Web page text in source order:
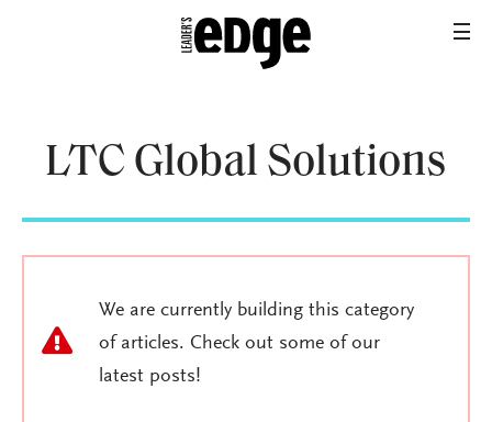
LTC Global Solutions
We are currently building this category
of articles. Check out some of our
latest posts!